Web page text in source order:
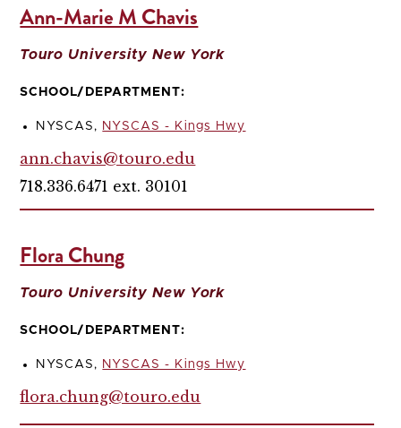
Ann-Marie M Chavis
Touro University New York
SCHOOL/DEPARTMENT:
NYSCAS, NYSCAS - Kings Hwy
ann.chavis@touro.edu
718.336.6471 ext. 30101
Flora Chung
Touro University New York
SCHOOL/DEPARTMENT:
NYSCAS, NYSCAS - Kings Hwy
flora.chung@touro.edu